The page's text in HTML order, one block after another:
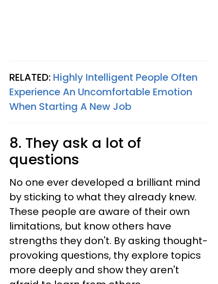
RELATED: Highly Intelligent People Often
Experience An Uncomfortable Emotion
When Starting A New Job
8. They ask a lot of
questions
No one ever developed a brilliant mind
by sticking to what they already knew.
These people are aware of their own
limitations, but know others have
strengths they don't. By asking thought-
provoking questions, thy explore topics
more deeply and show they aren't